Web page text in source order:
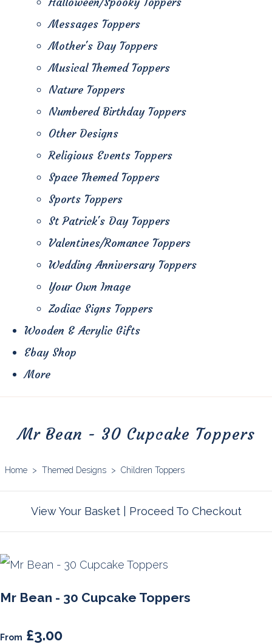
Messages Toppers
Mother's Day Toppers
Musical Themed Toppers
Nature Toppers
Numbered Birthday Toppers
Other Designs
Religious Events Toppers
Space Themed Toppers
Sports Toppers
St Patrick's Day Toppers
Valentines/Romance Toppers
Wedding Anniversary Toppers
Your Own Image
Zodiac Signs Toppers
Wooden & Acrylic Gifts
Ebay Shop
More
Mr Bean - 30 Cupcake Toppers
Home > Themed Designs > Children Toppers
View Your Basket| Proceed To Checkout
Mr Bean - 30 Cupcake Toppers
From £3.00